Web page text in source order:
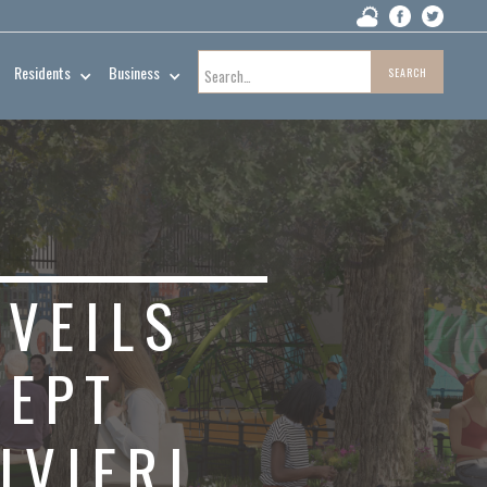
Residents Business